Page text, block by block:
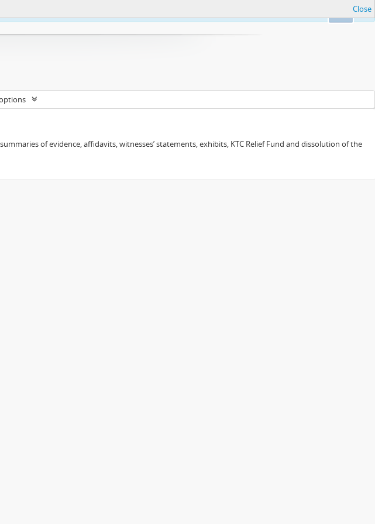
privacy-notification Close
of evidence, affidavits, witnesses’ statements, exhibits, KTC Relief Fund and dissolution of the